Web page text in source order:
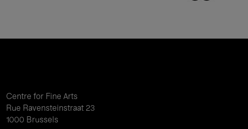
Centre for Fine Arts
Rue Ravensteinstraat 23
1000 Brussels